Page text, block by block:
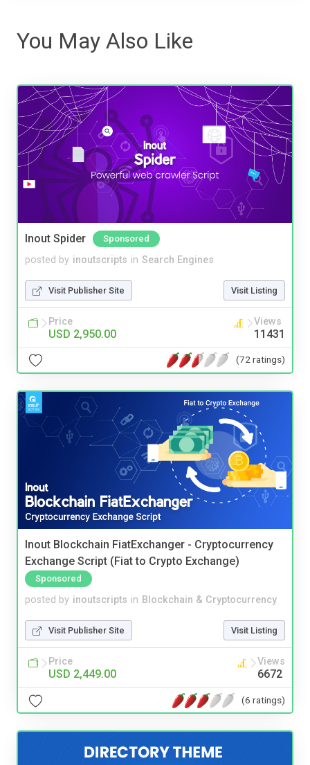
You May Also Like
Inout Spider Sponsored
posted by inoutscripts in Search Engines
Visit Publisher Site Visit Listing
Price
USD 2,950.00
Views
11431
(72 ratings)
Inout Blockchain FiatExchanger - Cryptocurrency
Exchange Script (Fiat to Crypto Exchange)
Sponsored
posted by inoutscripts in Blockchain & Cryptocurrency
Visit Publisher Site Visit Listing
Price
USD 2,449.00
Views
6672
(6 ratings)